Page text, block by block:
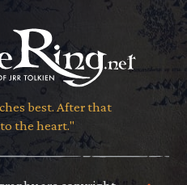
best. After that
the heart."